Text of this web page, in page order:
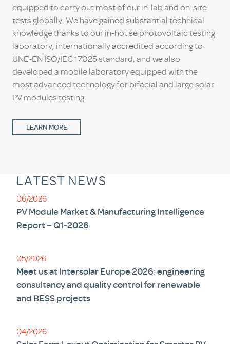
equipped to carry out most of our in-lab and on-site
tests globally. We have gained substantial technical
knowledge thanks to our in-house photovoltaic testing
laboratory, internationally accredited according to
UNE-EN ISO/IEC 17025 standard, and we also
developed a mobile laboratory equipped with the
most advanced technology for bifacial and large solar
PV modules testing.
LEARN MORE
LATEST NEWS
06/2026
PV Module Market & Manufacturing Intelligence
Report – Q1-2026
05/2026
Meet us at Intersolar Europe 2026: engineering
consultancy and quality control for renewable
and BESS projects
04/2026